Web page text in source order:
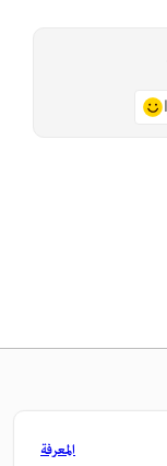
المعرفة